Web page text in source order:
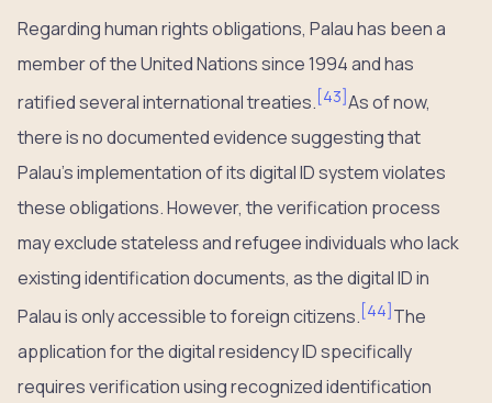
Regarding human rights obligations, Palau has been a
member of the United Nations since 1994 and has
ratified several international treaties. [43]As of now,
there is no documented evidence suggesting that
Palau’s implementation of its digital ID system violates
these obligations. However, the verification process
may exclude stateless and refugee individuals who lack
existing identification documents, as the digital ID in
Palau is only accessible to foreign citizens. [44]The
application for the digital residency ID specifically
requires verification using recognized identification